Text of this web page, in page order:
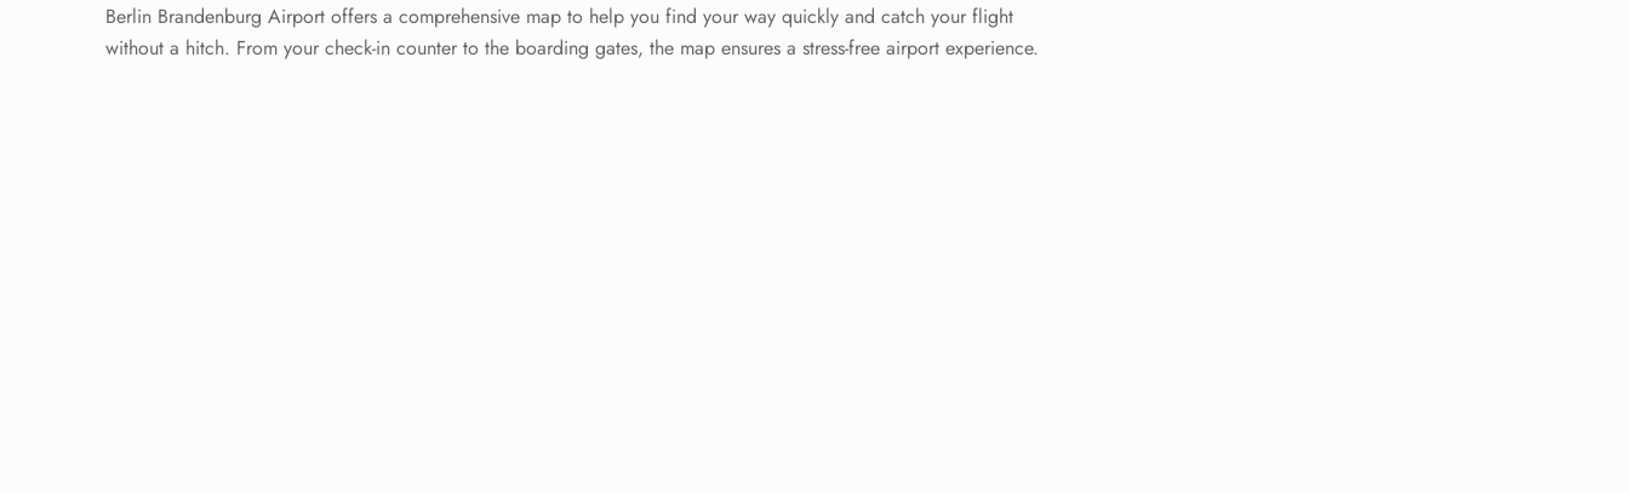
Berlin Brandenburg Airport offers a comprehensive map to help you find your way quickly and catch your flight
without a hitch. From your check-in counter to the boarding gates, the map ensures a stress-free airport experience.